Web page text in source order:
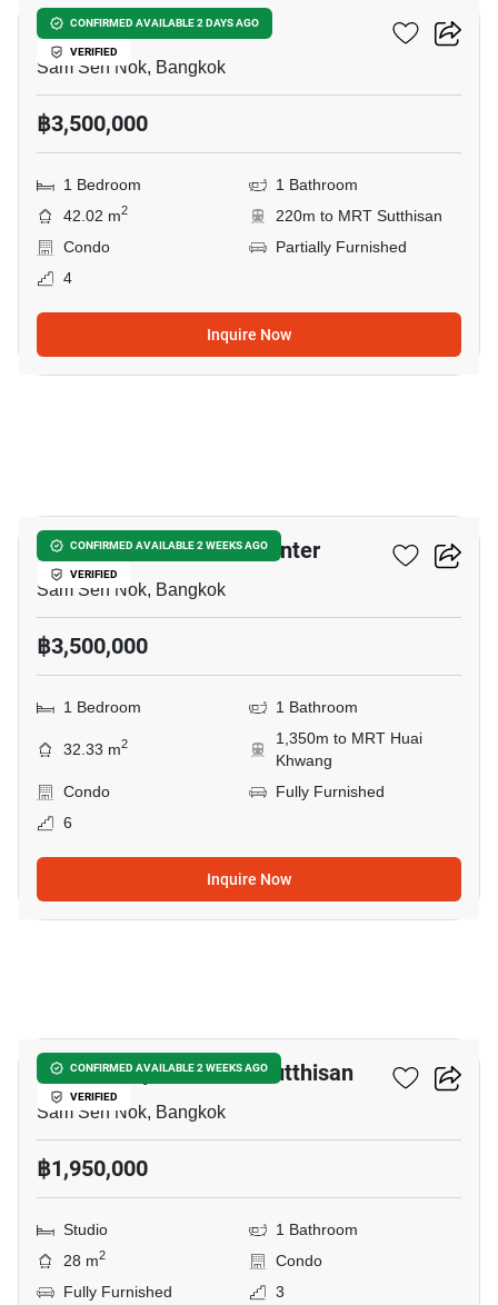
CONFIRMED AVAILABLE 2 DAYS AGO
VERIFIED
Ivy Ratchada
Sam Sen Nok, Bangkok
฿3,500,000
1 Bedroom
1 Bathroom
42.02 m2
220m to MRT Sutthisan
Condo
Partially Furnished
4
Inquire Now
CONFIRMED AVAILABLE 2 WEEKS AGO
VERIFIED
Lumpini Ville Cultural Center
Sam Sen Nok, Bangkok
฿3,500,000
1 Bedroom 1 Bathroom
32.33 m2
1,350m to MRT Huai
Khwang
Condo
Fully Furnished
6
Inquire Now
CONFIRMED AVAILABLE 2 WEEKS AGO
VERIFIED
The Privacy Ratchada Sutthisan
Sam Sen Nok, Bangkok
฿1,950,000
Studio
1 Bathroom
28 m2
Condo
Fully Furnished
3